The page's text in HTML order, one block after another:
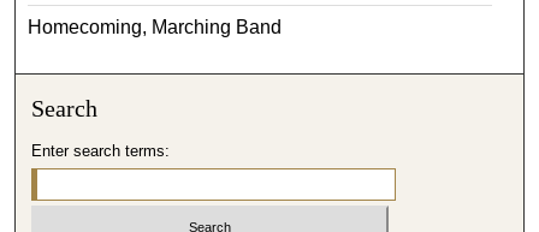
Homecoming, Marching Band
Search
Enter search terms: